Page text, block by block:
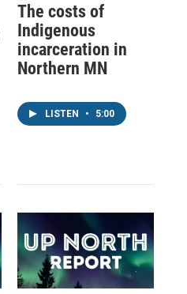
The costs of
Indigenous
incarceration in
Northern MN
LISTEN • 5:00